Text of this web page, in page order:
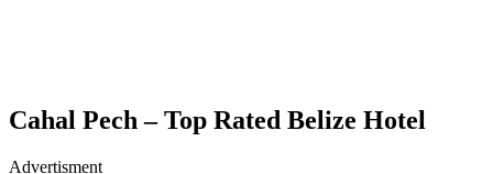
Cahal Pech – Top Rated Belize Hotel
Advertisment